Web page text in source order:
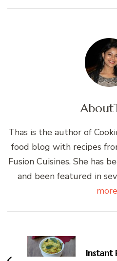
About
Thas is the author of
food blog with recipes
Fusion Cuisines. She has
and been featured in
Navigation
Instant